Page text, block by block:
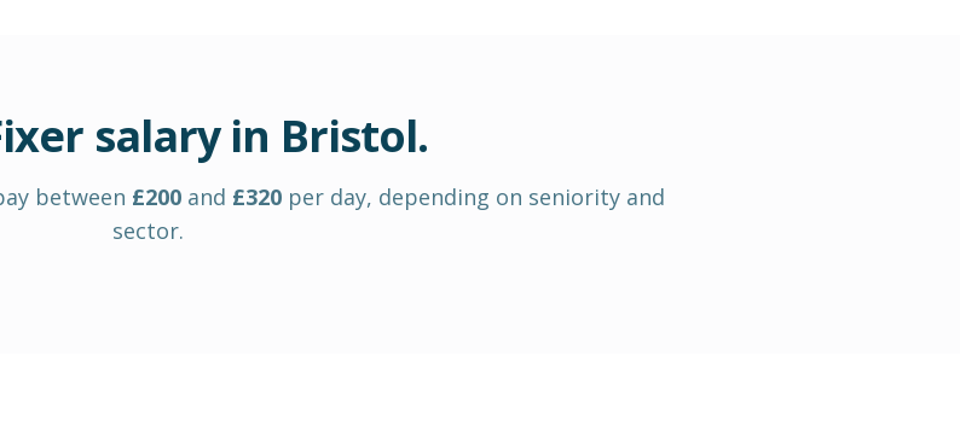
salary in Bristol.
between £200and £320 per day, depending on seniority and
sector.